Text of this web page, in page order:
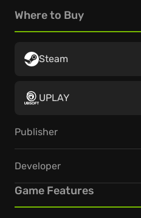
Where to Buy
Steam
UPLAY
Publisher
Developer
Game Features